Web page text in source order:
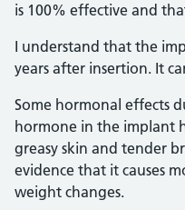
is 100% effective and
I understand that the
years after insertion. It
Some hormonal effects
hormone in the implant
greasy skin and tender
evidence that it causes
weight changes.